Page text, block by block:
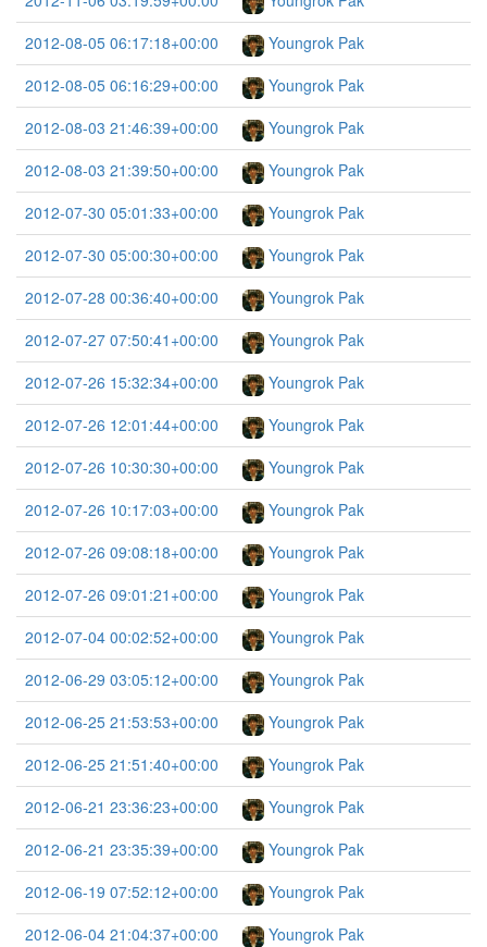
2012-08-05 06:17:18+00:00
Youngrok Pak
2012-08-05 06:16:29+00:00
Youngrok Pak
2012-08-03 21:46:39+00:00
Youngrok Pak
2012-08-03 21:39:50+00:00
Youngrok Pak
2012-07-30 05:01:33+00:00
Youngrok Pak
2012-07-30 05:00:30+00:00
Youngrok Pak
2012-07-28 00:36:40+00:00
Youngrok Pak
2012-07-27 07:50:41+00:00
Youngrok Pak
2012-07-26 15:32:34+00:00
Youngrok Pak
2012-07-26 12:01:44+00:00
Youngrok Pak
2012-07-26 10:30:30+00:00
Youngrok Pak
2012-07-26 10:17:03+00:00
Youngrok Pak
2012-07-26 09:08:18+00:00
Youngrok Pak
2012-07-26 09:01:21+00:00
Youngrok Pak
2012-07-04 00:02:52+00:00
Youngrok Pak
2012-06-29 03:05:12+00:00
Youngrok Pak
2012-06-25 21:53:53+00:00
Youngrok Pak
2012-06-25 21:51:40+00:00
Youngrok Pak
2012-06-21 23:36:23+00:00
Youngrok Pak
2012-06-21 23:35:39+00:00
Youngrok Pak
2012-06-19 07:52:12+00:00
Youngrok Pak
2012-06-04 21:04:37+00:00
Youngrok Pak